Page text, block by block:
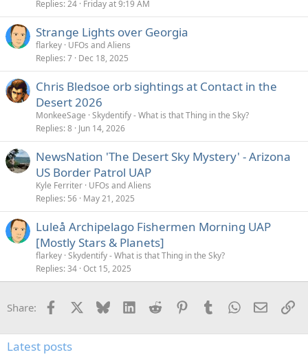
Replies 24 Friday at 9:19 AM
Strange Lights over Georgia
flarkey UFOs and Aliens
Replies 7 Dec 18, 2025
Chris Bledsoe orb sightings at Contact in the
Desert 2026
MonkeeSage Skydentify - What is that Thing in the Sky?
Replies 8 Jun 14, 2026
NewsNation 'The Desert Sky Mystery' - Arizona
US Border Patrol UAP
Kyle Ferriter UFOs and Aliens
Replies 56 May 21, 2025
Luleå Archipelago Fishermen Morning UAP
[Mostly Stars & Planets]
flarkey Skydentify - What is that Thing in the Sky?
Replies 34 Oct 15, 2025
Share: Facebook Bluesky LinkedInReddit PinterestTumblrWhatsApp
Email
Latest posts